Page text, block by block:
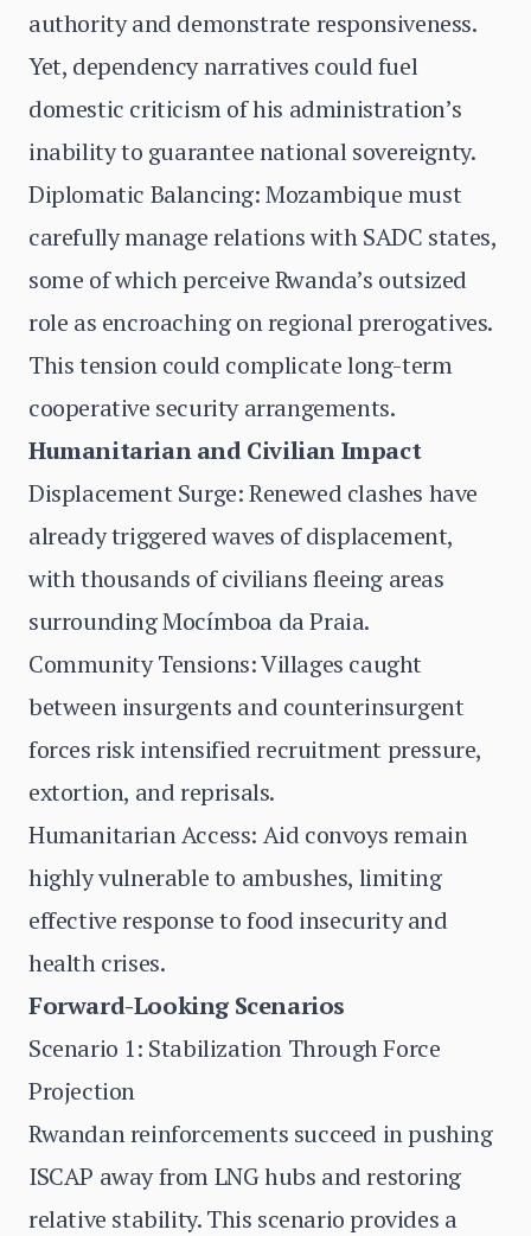
authority and demonstrate responsiveness.
Yet, dependency narratives could fuel
domestic criticism of his administration’s
inability to guarantee national sovereignty.
Diplomatic Balancing: Mozambique must
carefully manage relations with SADC states,
some of which perceive Rwanda’s outsized
role as encroaching on regional prerogatives.
This tension could complicate long-term
cooperative security arrangements.
Humanitarian and Civilian Impact
Displacement Surge: Renewed clashes have
already triggered waves of displacement,
with thousands of civilians fleeing areas
surrounding Mocímboa da Praia.
Community Tensions: Villages caught
between insurgents and counterinsurgent
forces risk intensified recruitment pressure,
extortion, and reprisals.
Humanitarian Access: Aid convoys remain
highly vulnerable to ambushes, limiting
effective response to food insecurity and
health crises.
Forward-Looking Scenarios
Scenario 1: Stabilization Through Force
Projection
Rwandan reinforcements succeed in pushing
ISCAP away from LNG hubs and restoring
relative stability. This scenario provides a